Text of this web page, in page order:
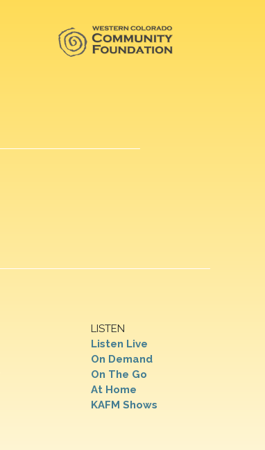
LISTEN
Listen Live
On Demand
On The Go
At Home
KAFM Shows